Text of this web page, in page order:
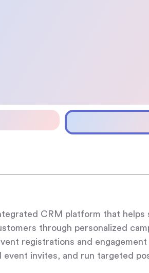
CRM platform that
through personalized
registrations and
event invites, and run targeted